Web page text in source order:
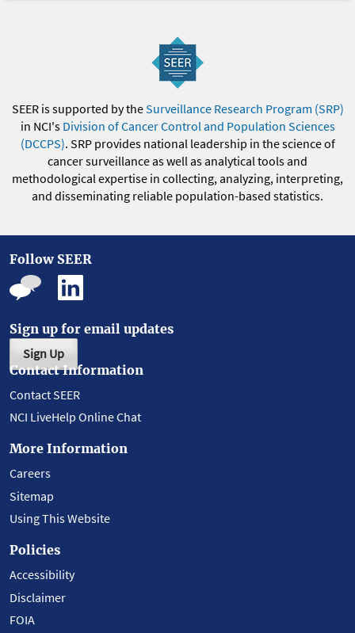
SEER is supported by theSurveillance Research Program (SRP)
in NCI's Division of Cancer Control and Population Sciences
(DCCPS). SRP provides national leadership in the science of
cancer surveillance as well as analytical tools and
methodological expertise in collecting, analyzing, interpreting,
and disseminating reliable population-based statistics.
Follow SEER
Sign up for email updates
Sign Up
Contact Information
Contact SEER
NCI LiveHelp Online Chat
More Information
Careers
Sitemap
Using This Website
Policies
Accessibility
Disclaimer
FOIA